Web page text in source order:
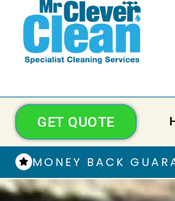
GET QUOTE
MONEY BACK